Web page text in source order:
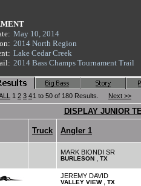
May 10, 2014
2014 North Region
Lake Cedar Creek
2014 Bass Champs Tournament Trail
1 2 3 41 to 50 of 180 Results. Next >>
DISPLAY JUNIOR
Truck Angler 1
MARK BIONDI SR
BURLESON TX
JEREMY DAVID
VALLEY VIEW, TX